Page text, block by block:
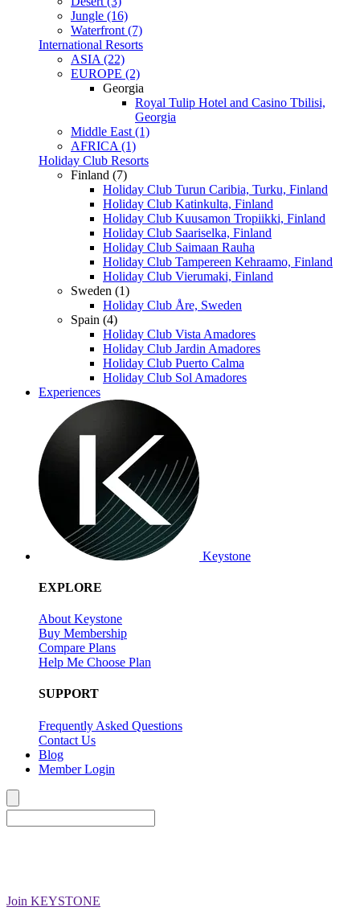
Jungle (16)
Waterfront (7)
International Resorts
ASIA (22)
EUROPE (2)
Georgia
Royal Tulip Hotel and Casino Tbilisi,
Georgia
Middle East (1)
AFRICA (1)
Holiday Club Resorts
Finland (7)
Holiday Club Turun Caribia, Turku, Finland
Holiday Club Katinkulta, Finland
Holiday Club Kuusamon Tropiikki, Finland
Holiday Club Saariselka, Finland
Holiday Club Saimaan Rauha
Holiday Club Tampereen Kehraamo, Finland
Holiday Club Vierumaki, Finland
Sweden (1)
Holiday Club Åre, Sweden
Spain (4)
Holiday Club Vista Amadores
Holiday Club Jardin Amadores
Holiday Club Puerto Calma
Holiday Club Sol Amadores
Experiences
Keystone
EXPLORE
About Keystone
Buy Membership
Compare Plans
Help Me Choose Plan
SUPPORT
Frequently Asked Questions
Contact Us
Blog
Member Login
Join KEYSTONE